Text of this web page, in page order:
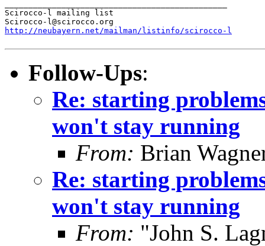
Scirocco-l mailing list
http://neubayern.net/mailman/listinfo/scirocco-l
Follow-Ups:
Re: starting
won't stay running
From: Brian
Re: starting
won't stay running
From: "John S.